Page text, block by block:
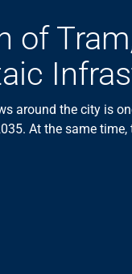
of
around the city is
At the same